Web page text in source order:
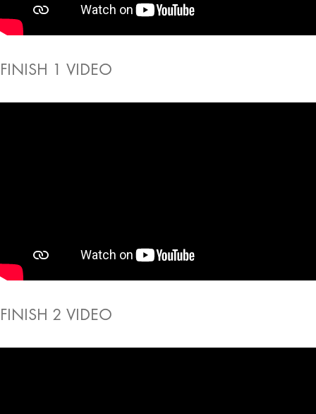
FINISH 1 VIDEO
FINISH 2 VIDEO